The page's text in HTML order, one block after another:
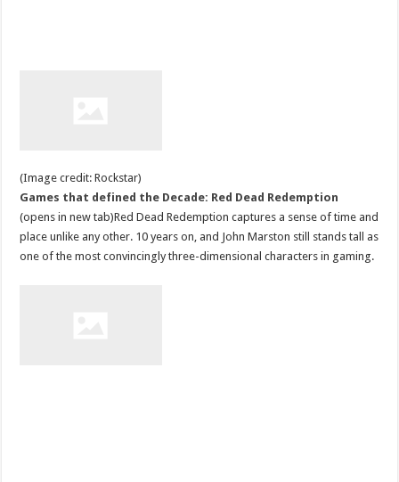
(Image credit: Rockstar)
Games that defined the Decade: Red Dead Redemption
(opens in new tab)Red Dead Redemption captures a sense of time and
place unlike any other. 10 years on, and John Marston still stands tall as
one of the most convincingly three-dimensional characters in gaming.